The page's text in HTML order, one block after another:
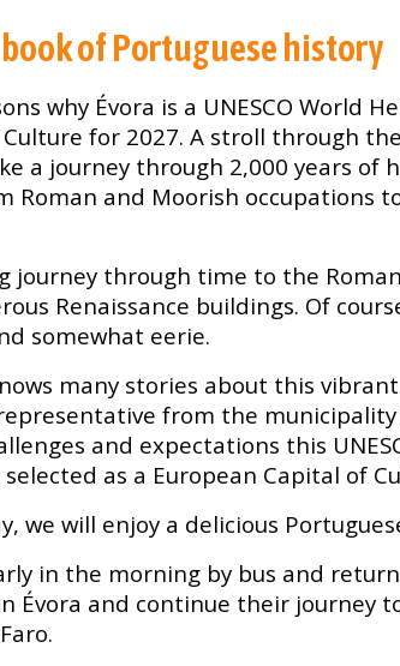
book of Portuguese history
why Évora is a UNESCO World
for 2027. A stroll through
a journey through 2,000 years of
Roman and Moorish occupations
journey through time to the
Renaissance buildings. Of
somewhat eerie.
many stories about this
from the
and expectations this
as a European Capital of
we will enjoy a delicious
in the morning by bus and
Évora and continue their journey